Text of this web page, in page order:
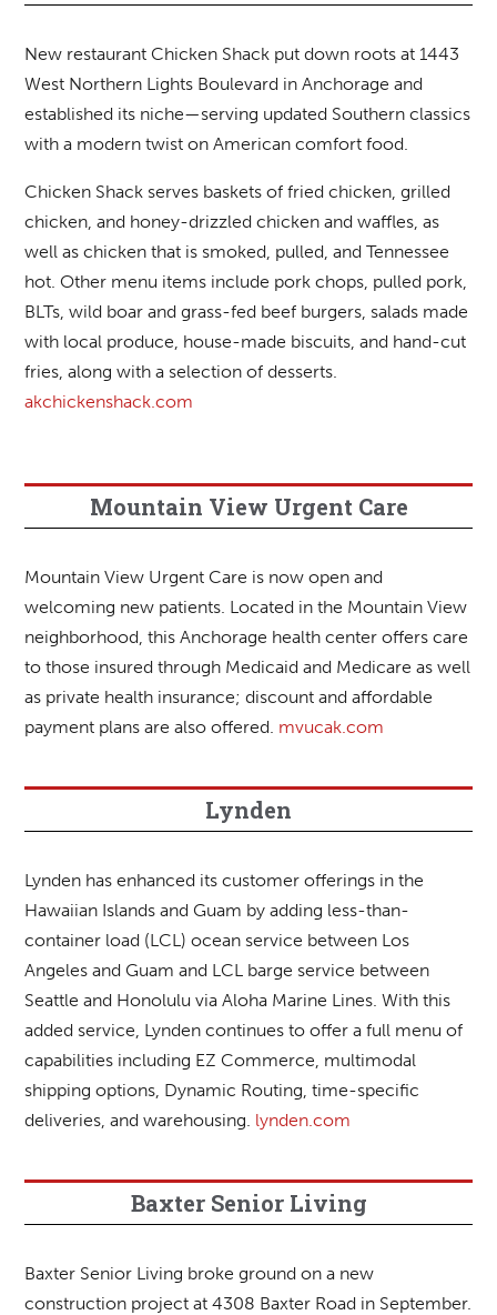
New restaurant Chicken Shack put down roots at 1443
West Northern Lights Boulevard in Anchorage and
established its niche—serving updated Southern classics
with a modern twist on American comfort food.
Chicken Shack serves baskets of fried chicken, grilled
chicken, and honey-drizzled chicken and waffles, as
well as chicken that is smoked, pulled, and Tennessee
hot. Other menu items include pork chops, pulled pork,
BLTs, wild boar and grass-fed beef burgers, salads made
with local produce, house-made biscuits, and hand-cut
fries, along with a selection of desserts.
akchickenshack.com
Mountain View Urgent Care
Mountain View Urgent Care is now open and
welcoming new patients. Located in the Mountain View
neighborhood, this Anchorage health center offers care
to those insured through Medicaid and Medicare as well
as private health insurance; discount and affordable
payment plans are also offered. mvucak.com
Lynden
Lynden has enhanced its customer offerings in the
Hawaiian Islands and Guam by adding less-than-
container load (LCL) ocean service between Los
Angeles and Guam and LCL barge service between
Seattle and Honolulu via Aloha Marine Lines. With this
added service, Lynden continues to offer a full menu of
capabilities including EZ Commerce, multimodal
shipping options, Dynamic Routing, time-specific
deliveries, and warehousing. lynden.com
Baxter Senior Living
Baxter Senior Living broke ground on a new
construction project at 4308 Baxter Road in September.